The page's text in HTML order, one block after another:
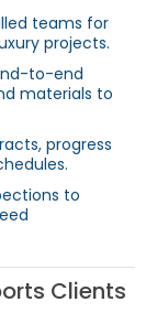
teams for
projects.
to-end
materials to
progress
to
Clients